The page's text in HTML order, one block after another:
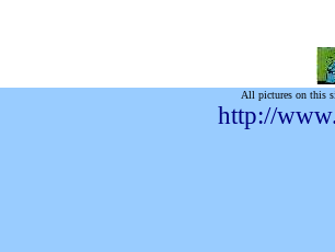
All pictures on this
http://